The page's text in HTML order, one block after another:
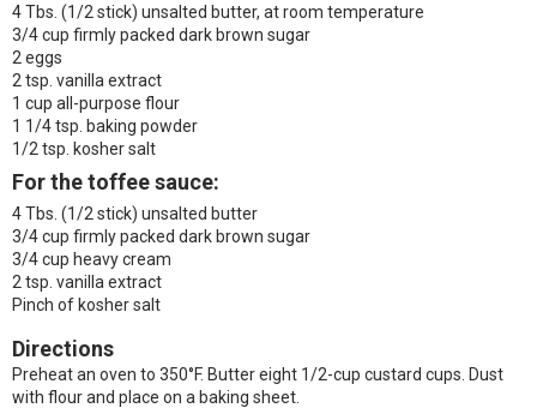
4 Tbs. (1/2 stick) unsalted butter, at room temperature
3/4 cup firmly packed dark brown sugar
2 eggs
2 tsp. vanilla extract
1 cup all-purpose flour
1 1/4 tsp. baking powder
1/2 tsp. kosher salt
For the toffee sauce:
4 Tbs. (1/2 stick) unsalted butter
3/4 cup firmly packed dark brown sugar
3/4 cup heavy cream
2 tsp. vanilla extract
Pinch of kosher salt
Directions
Preheat an oven to 350°F. Butter eight 1/2-cup custard cups. Dust
with flour and place on a baking sheet.